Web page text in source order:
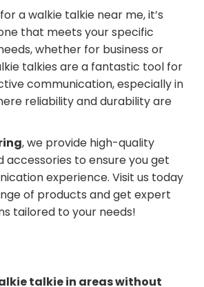
a walkie talkie near me, it’s
that meets your specific
whether for business or
talkies are a fantastic tool for
communication, especially in
reliability and durability are
, we provide high-quality
accessories to ensure you get
experience. Visit us today
of products and get expert
tailored to your needs!
talkie in areas without